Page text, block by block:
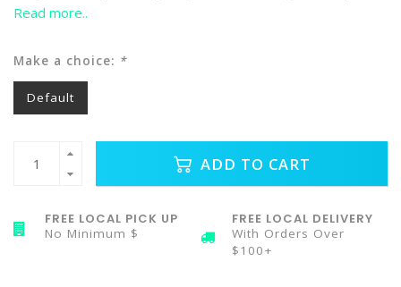
Read more..
Make a choice: *
Default
ADD TO CART
FREE LOCAL PICK UP
No Minimum $
FREE LOCAL DELIVERY
With Orders Over
$100+